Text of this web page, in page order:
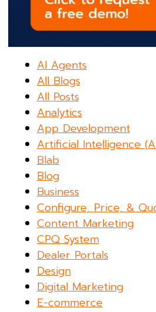
AI Agents
All Blogs
All Posts
Analytics
App Development
Artificial Intelligence
Blab
Blog
Business
Configure, Price, &
Content Marketing
CPQ System
Dealer Portals
Design
Digital Marketing
E-commerce